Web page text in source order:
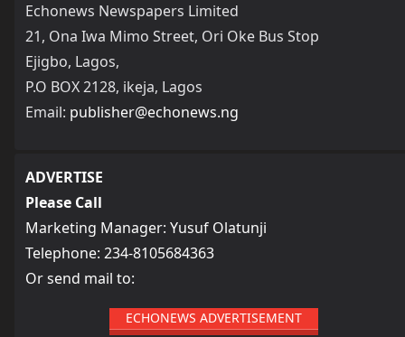
Echonews Newspapers Limited
21, Ona Iwa Mimo Street, Ori Oke Bus Stop
Ejigbo, Lagos,
P.O BOX 2128, ikeja, Lagos
Email: publisher@echonews.ng
ADVERTISE
Please Call
Marketing Manager: Yusuf Olatunji
Telephone: 234-8105684363
Or send mail to:
ECHONEWS ADVERTISEMENT